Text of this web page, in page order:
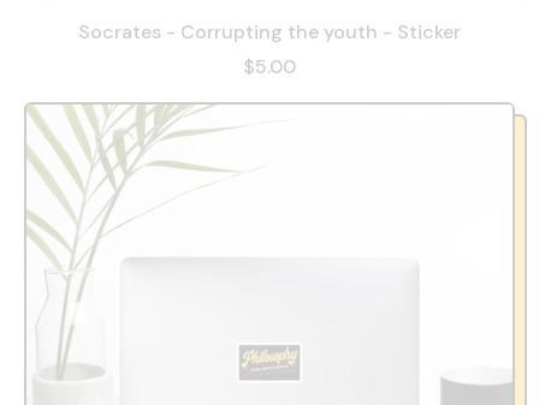
Socrates - Corrupting the youth - Sticker
$5.00